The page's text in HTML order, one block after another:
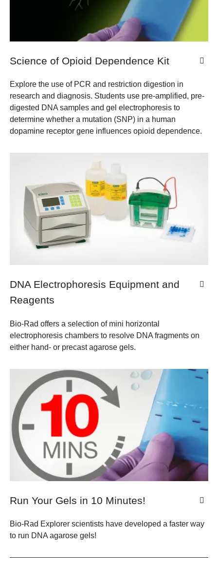
Science of Opioid Dependence Kit
Explore the use of PCR and restriction digestion in
research and diagnosis. Students use pre-amplified, pre-
digested DNA samples and gel electrophoresis to
determine whether a mutation (SNP) in a human
dopamine receptor gene influences opioid dependence.
DNA Electrophoresis Equipment and
Reagents
Bio-Rad offers a selection of mini horizontal
electrophoresis chambers to resolve DNA fragments on
either hand- or precast agarose gels.
Run Your Gels in 10 Minutes!
Bio-Rad Explorer scientists have developed a faster way
to run DNA agarose gels!